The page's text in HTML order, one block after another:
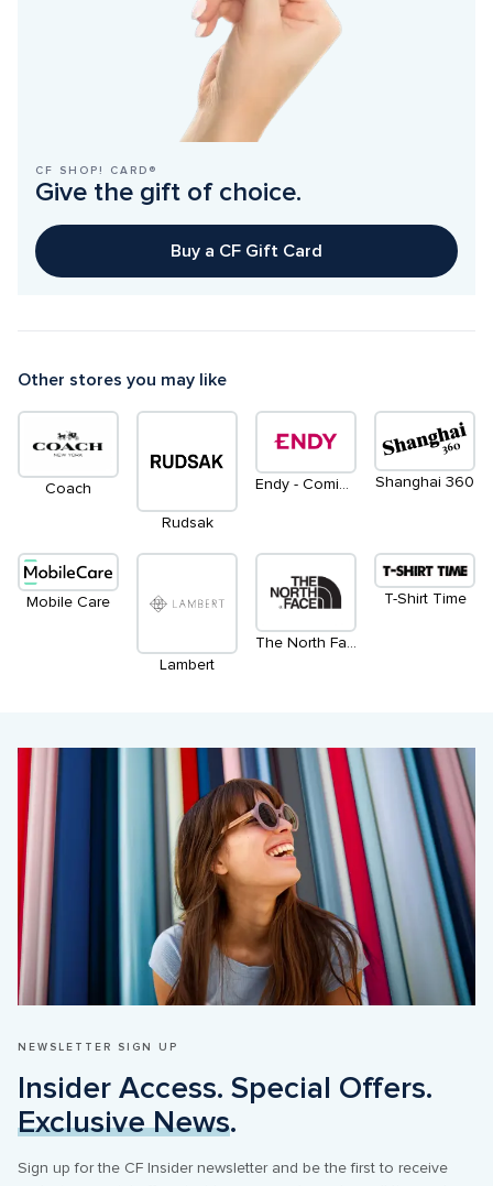
CF SHOP! CARD®
Give the gift of choice.
Buy a CF Gift Card
Other stores you may like
Coach
Rudsak
Endy - Coming Soon Shanghai 360
Mobile Care
Lambert
The North Face
T-Shirt Time
NEWSLETTER SIGN UP
Exclusive News.
Sign up for the CF Insider newsletter and be the first to receive